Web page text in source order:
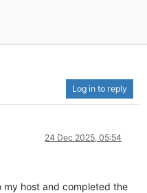
Log in to reply
24 Dec 2025, 05:54
my host and completed the